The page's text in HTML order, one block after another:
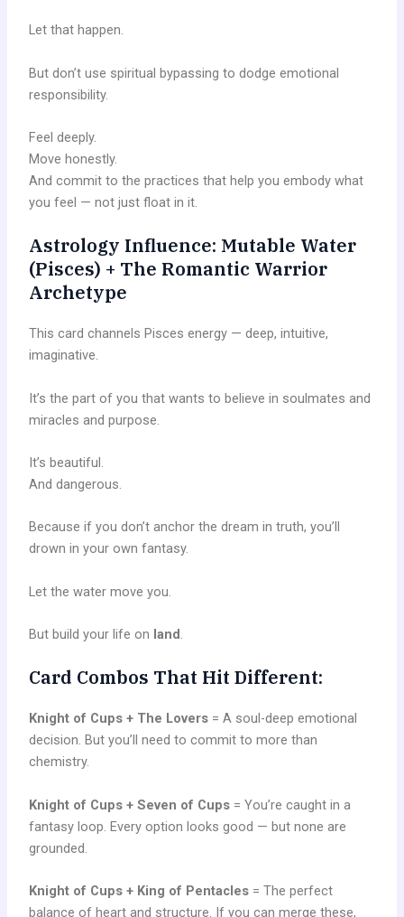
Let that happen.
But don’t use spiritual bypassing to dodge emotional
responsibility.
Feel deeply.
Move honestly.
And commit to the practices that help you embody what
you feel — not just float in it.
Astrology Influence: Mutable Water
(Pisces) + The Romantic Warrior
Archetype
This card channels Pisces energy — deep, intuitive,
imaginative.
It’s the part of you that wants to believe in soulmates and
miracles and purpose.
It’s beautiful.
And dangerous.
Because if you don’t anchor the dream in truth, you’ll
drown in your own fantasy.
Let the water move you.
But build your life on land.
Card Combos That Hit Different:
Knight of Cups + The Lovers = A soul-deep emotional
decision. But you’ll need to commit to more than
chemistry.
Knight of Cups + Seven of Cups = You’re caught in a
fantasy loop. Every option looks good — but none are
grounded.
Knight of Cups + King of Pentacles = The perfect
balance of heart and structure. If you can merge these,